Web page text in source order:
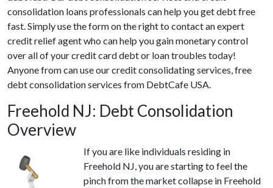
consolidation loans professionals can help you get debt free
fast. Simply use the form on the right to contact an expert
credit relief agent who can help you gain monetary control
over all of your credit card debt or loan troubles today!
Anyone from can use our credit consolidating services, free
debt consolidation services from DebtCafe USA.
Freehold NJ: Debt Consolidation
Overview
If you are like individuals residing in
Freehold NJ, you are starting to feel the
pinch from the market collapse in Freehold